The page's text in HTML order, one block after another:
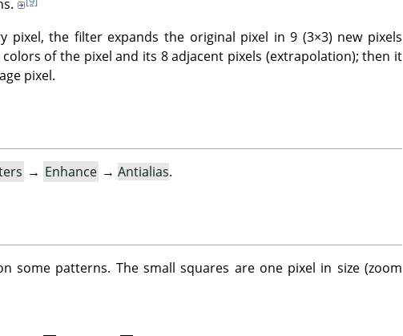
pixel, the filter expands the original pixel in 9 (3×3) new pixels
of the pixel and its 8 adjacent pixels (extrapolation); then it
pixel.
→ Enhance → Antialias.
some patterns. The small squares are one pixel in size (zoom